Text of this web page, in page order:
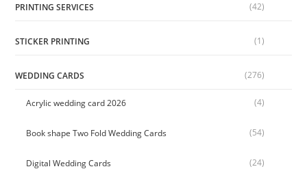
PRINTING SERVICES (42)
STICKER PRINTING (1)
WEDDING CARDS (276)
Acrylic wedding card 2026 (4)
Book shape Two Fold Wedding Cards (54)
Digital Wedding Cards (24)